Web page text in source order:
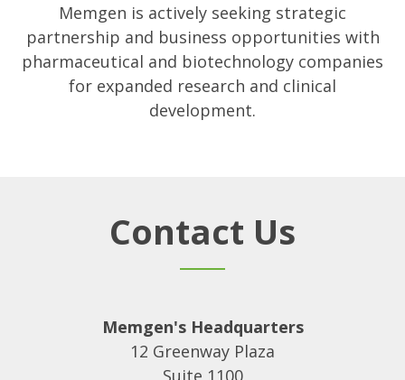
Memgen is actively seeking strategic
partnership and business opportunities with
pharmaceutical and biotechnology companies
for expanded research and clinical
development.
Contact Us
Memgen's Headquarters
12 Greenway Plaza
Suite 1100